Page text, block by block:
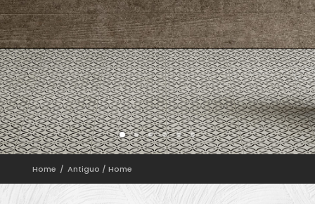
Home Antiguo / Home